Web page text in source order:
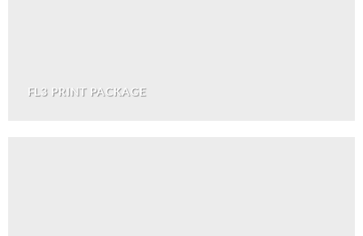
FL3 PRINT PACKAGE